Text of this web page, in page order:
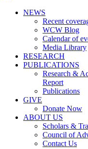
NEWS
Recent
WCW Blog
Calendar of
Media Library
RESEARCH
PUBLICATIONS
Research &
Report
Publications
GIVE
Donate Now
ABOUT US
Scholars &
Council of
Contact Us